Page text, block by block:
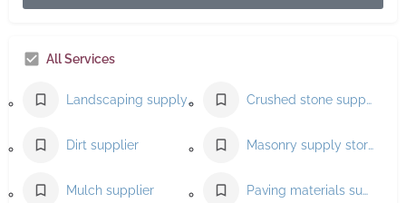
All Services
Landscaping supply store Crushed stone supplier
Dirt supplier Masonry supply store
Mulch supplier Paving materials supplier